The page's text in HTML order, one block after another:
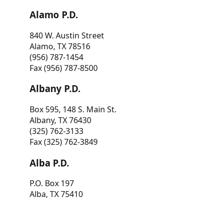
Alamo P.D.
840 W. Austin Street
Alamo, TX 78516
(956) 787-1454
Fax (956) 787-8500
Albany P.D.
Box 595, 148 S. Main St.
Albany, TX 76430
(325) 762-3133
Fax (325) 762-3849
Alba P.D.
P.O. Box 197
Alba, TX 75410